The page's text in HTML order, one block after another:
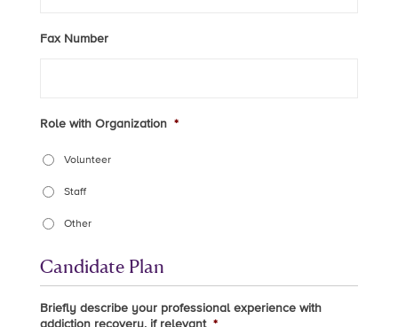
Fax Number
Role with Organization *
Volunteer
Staff
Other
Candidate Plan
Briefly describe your professional experience with
addiction recovery, if relevant *